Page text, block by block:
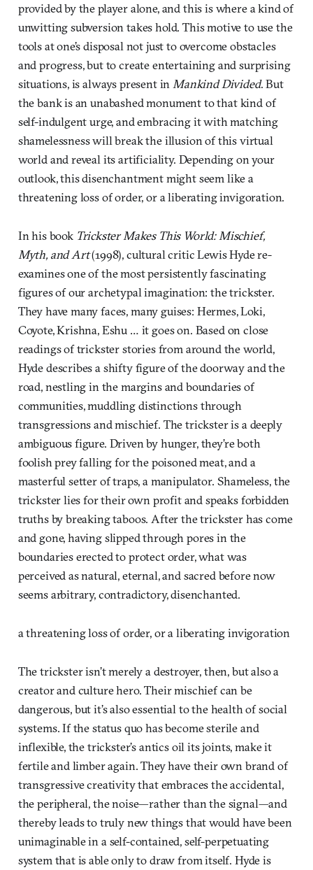
provided by the player alone, and this is where a kind of
unwitting subversion takes hold. This motive to use the
tools at one’s disposal not just to overcome obstacles
and progress, but to create entertaining and surprising
situations, is always present inMankind Divided. But
the bank is an unabashed monument to that kind of
self-indulgent urge, and embracing it with matching
shamelessness will break the illusion of this virtual
world and reveal its artificiality. Depending on your
outlook, this disenchantment might seem like a
threatening loss of order, or a liberating invigoration.
In his book Trickster Makes This World: Mischief,
Myth, and Art(1998), cultural critic Lewis Hyde re-
examines one of the most persistently fascinating
figures of our archetypal imagination: the trickster.
They have many faces, many guises: Hermes, Loki,
Coyote, Krishna, Eshu … it goes on. Based on close
readings of trickster stories from around the world,
Hyde describes a shifty figure of the doorway and the
road, nestling in the margins and boundaries of
communities, muddling distinctions through
transgressions and mischief. The trickster is a deeply
ambiguous figure. Driven by hunger, they’re both
foolish prey falling for the poisoned meat, and a
masterful setter of traps, a manipulator. Shameless, the
trickster lies for their own profit and speaks forbidden
truths by breaking taboos. After the trickster has come
and gone, having slipped through pores in the
boundaries erected to protect order, what was
perceived as natural, eternal, and sacred before now
seems arbitrary, contradictory, disenchanted.
a threatening loss of order, or a liberating invigoration
The trickster isn’t merely a destroyer, then, but also a
creator and culture hero. Their mischief can be
dangerous, but it’s also essential to the health of social
systems. If the status quo has become sterile and
inflexible, the trickster’s antics oil its joints, make it
fertile and limber again. They have their own brand of
transgressive creativity that embraces the accidental,
the peripheral, the noise—rather than the signal—and
thereby leads to truly new things that would have been
unimaginable in a self-contained, self-perpetuating
system that is able only to draw from itself. Hyde is